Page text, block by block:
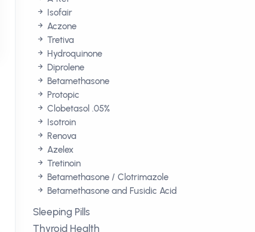
Isofair
Aczone
Tretiva
Hydroquinone
Diprolene
Betamethasone
Protopic
Clobetasol .05%
Isotroin
Renova
Azelex
Tretinoin
Betamethasone / Clotrimazole
Betamethasone and Fusidic Acid
Sleeping Pills
Thyroid Health